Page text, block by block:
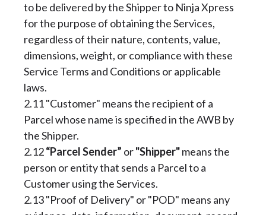
to be delivered by the Shipper to Ninja Xpress
for the purpose of obtaining the Services,
regardless of their nature, contents, value,
dimensions, weight, or compliance with these
Service Terms and Conditions or applicable
laws.
2.11 "Customer" means the recipient of a
Parcel whose name is specified in the AWB by
the Shipper.
2.12“Parcel Sender” or"Shipper"means the
person or entity that sends a Parcel to a
Customer using the Services.
2.13 "Proof of Delivery" or "POD" means any